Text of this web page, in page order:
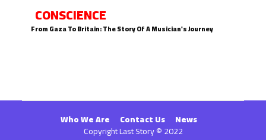
CONSCIENCE
From Gaza To Britain: The Story Of A Musician's Journey
Who We Are Contact Us News
Copyright Last Story © 2022